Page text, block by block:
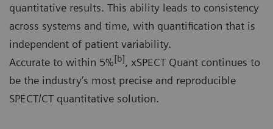
quantitative results. This ability leads to consistency
across systems and time, with quantification that is
independent of patient variability.
Accurate to within 5%[b], xSPECT Quant continues to
be the industry’s most precise and reproducible
SPECT/CT quantitative solution.